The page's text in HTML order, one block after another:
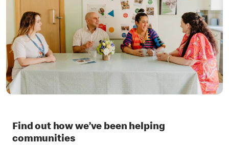
Find out how we’ve been helping
communities